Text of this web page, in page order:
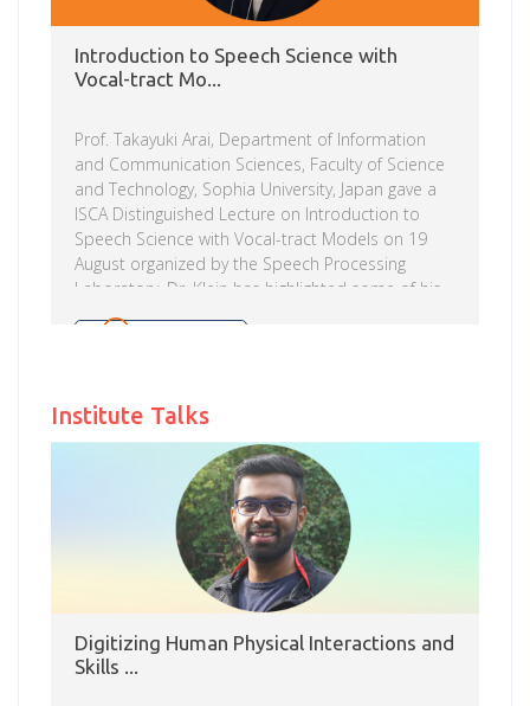
Introduction to Speech Science with
Vocal-tract Mo...
Prof. Takayuki Arai, Department of Information
and Communication Sciences, Faculty of Science
and Technology, Sophia University, Japan gave a
ISCA Distinguished Lecture on Introduction to
Speech Science with Vocal-tract Models on 19
August organized by the Speech Processing
Laboratory. Dr. Klein has highlighted some of his
interest areas in applied projects viz., attention
using eye monitoring to draw conclusions about
attention in every-day activities (reading, looking
at art and looking at money) etc. In his lecture
Institute Talks
Digitizing Human Physical Interactions and
Skills ...